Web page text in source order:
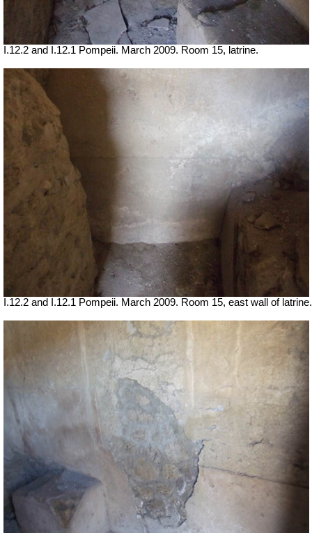
I.12.2 and I.12.1 Pompeii. March 2009. Room 15, latrine.
I.12.2 and I.12.1 Pompeii. March 2009. Room 15, east wall of latrine.